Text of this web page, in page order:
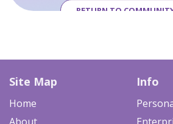
RETURN TO
Site Map
Home
Info